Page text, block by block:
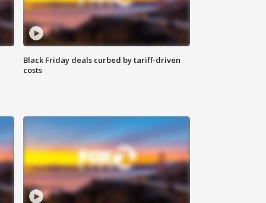
Black Friday deals curbed by tariff-driven
costs